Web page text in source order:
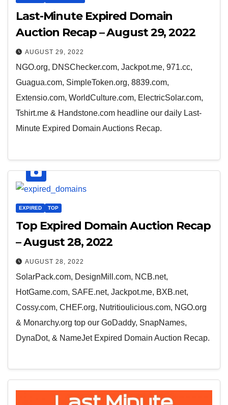
Last-Minute Expired Domain
Auction Recap – August 29, 2022
AUGUST 29, 2022
NGO.org, DNSChecker.com, Jackpot.me, 971.cc,
Guagua.com, SimpleToken.org, 8839.com,
Extensio.com, WorldCulture.com, ElectricSolar.com,
Tshirt.me & Handstone.com headline our daily Last-
Minute Expired Domain Auctions Recap.
EXPIRED TOP
Top Expired Domain Auction Recap
– August 28, 2022
AUGUST 28, 2022
SolarPack.com, DesignMill.com, NCB.net,
HotGame.com, SAFE.net, Jackpot.me, BXB.net,
Cossy.com, CHEF.org, Nutritioulicious.com, NGO.org
& Monarchy.org top our GoDaddy, SnapNames,
DynaDot, & NameJet Expired Domain Auction Recap.